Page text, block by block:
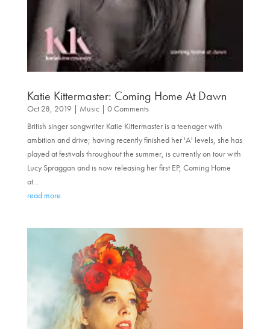
Katie Kittermaster: Coming Home At Dawn
Oct 28, 2019 Music| 0 Comments
British singer songwriter Katie Kittermaster is a teenager with
ambition and drive; having recently finished her 'A' levels, she has
played at festivals throughout the summer, is currently on tour with
Lucy Spraggan and is now releasing her first EP, Coming Home
at...
read more